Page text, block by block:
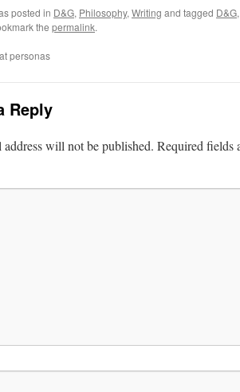
posted in D&G, Philosophy,Writing and tagged D&G,
the permalink.
personas
Reply
address will not be published. Required fields